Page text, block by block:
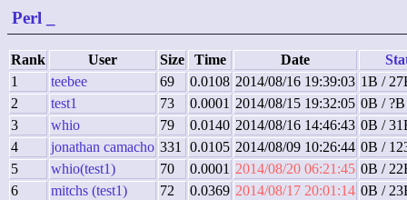
Perl
Rank User Size Time Date
1
teebee 69 0.0108 2014/08/16 19:39:03 1B /
2
test1 73 0.0001 2014/08/15 19:32:05 0B /
3
whio 79 0.0140 2014/08/16 14:46:43 0B /
4
jonathan camacho 331 0.0105 2014/08/09 10:26:44 0B /
5
whio(test1) 70 0.0001 2014/08/20 06:21:45 0B /
6
mitchs (test1) 72 0.0369 2014/08/17 20:01:14 0B /